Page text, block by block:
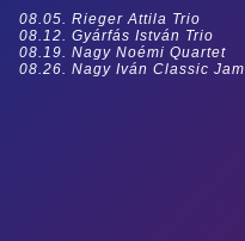
08.05. Rieger Attila Trio
08.12. Gyárfás István Trio
08.19. Nagy Noémi Quartet
08.26. Nagy Iván Classic Jam